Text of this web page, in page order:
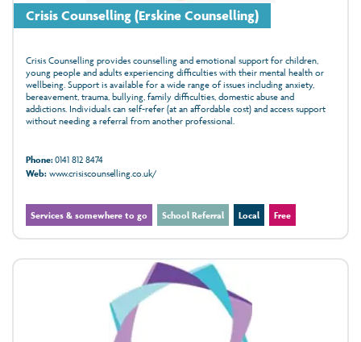
Crisis Counselling (Erskine Counselling)
Crisis Counselling provides counselling and emotional support for children,
young people and adults experiencing difficulties with their mental health or
wellbeing. Support is available for a wide range of issues including anxiety,
bereavement, trauma, bullying, family difficulties, domestic abuse and
addictions. Individuals can self-refer (at an affordable cost) and access support
without needing a referral from another professional.
Phone:0141 812 8474
Web:www.crisiscounselling.co.uk/
Services & somewhere to go School Referral Local Free